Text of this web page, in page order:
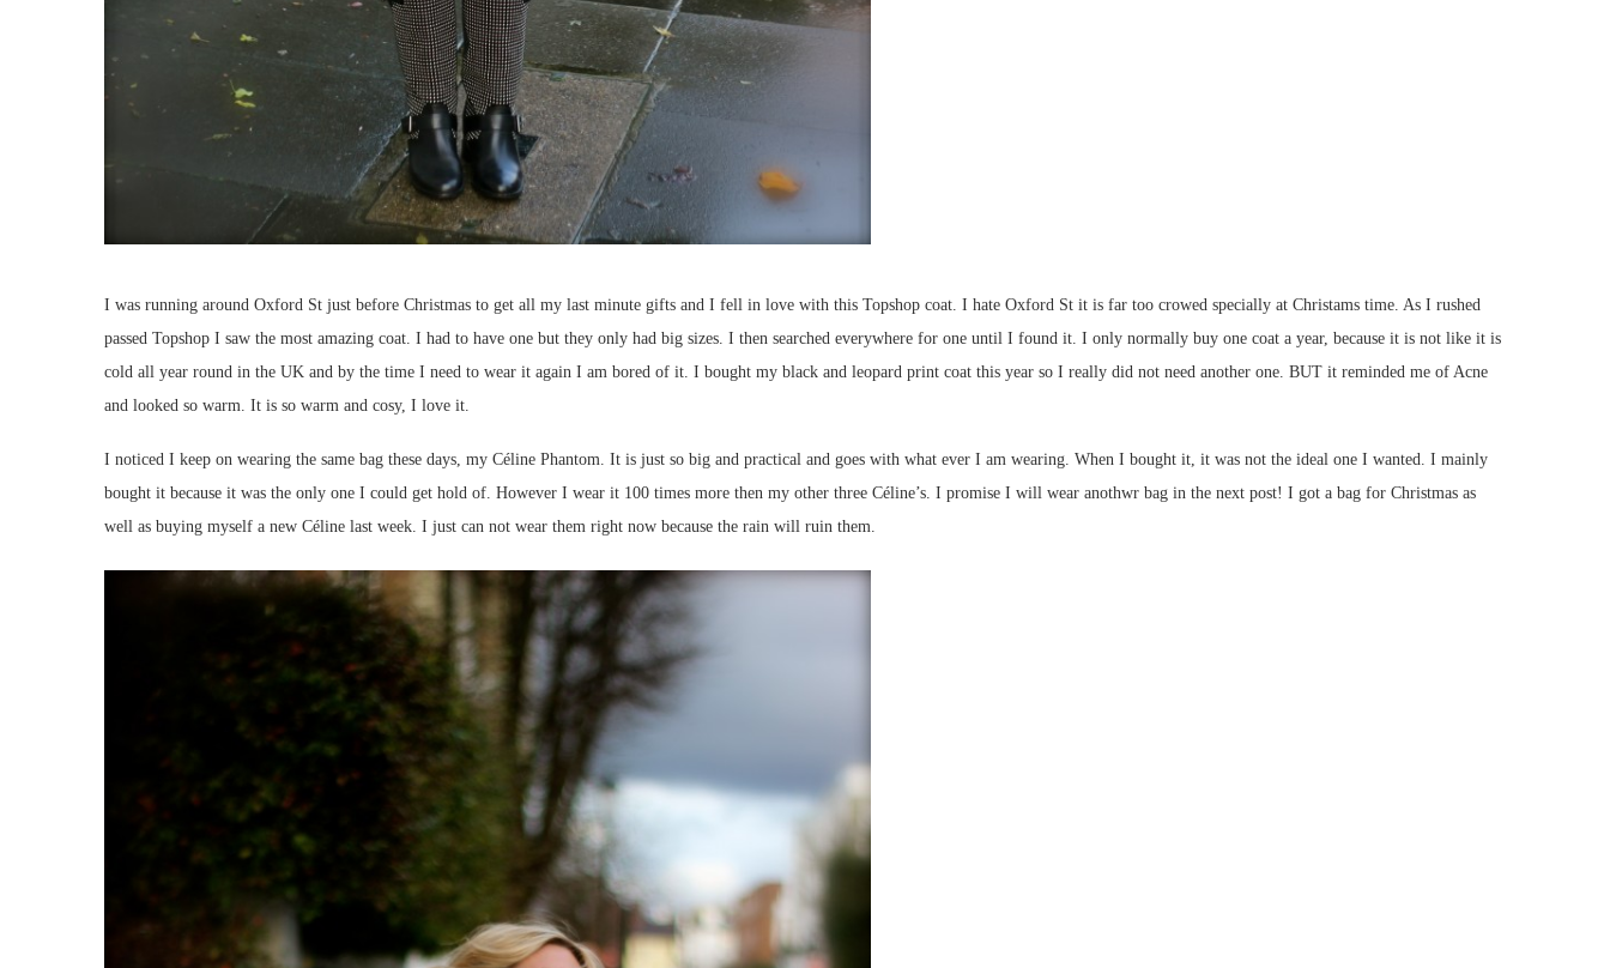
I was running around Oxford St just before Christmas to get all my last minute gifts and I fell in love with this Topshop coat. I hate Oxford St it is far too crowed specially at Christams time. As I rushed
passed Topshop I saw the most amazing coat. I had to have one but they only had big sizes. I then searched everywhere for one until I found it. I only normally buy one coat a year, because it is not like it is
cold all year round in the UK and by the time I need to wear it again I am bored of it. I bought my black and leopard print coat this year so I really did not need another one. BUT it reminded me of Acne
and looked so warm. It is so warm and cosy, I love it.
I noticed I keep on wearing the same bag these days, my Céline Phantom. It is just so big and practical and goes with what ever I am wearing. When I bought it, it was not the ideal one I wanted. I mainly
bought it because it was the only one I could get hold of. However I wear it 100 times more then my other three Céline’s. I promise I will wear anothwr bag in the next post! I got a bag for Christmas as
well as buying myself a new Céline last week. I just can not wear them right now because the rain will ruin them.